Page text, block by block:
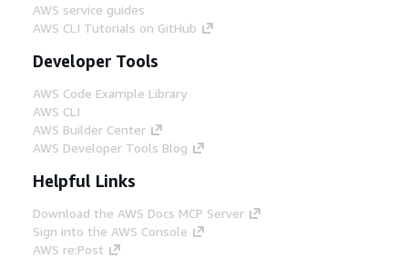
AWS service guides
AWS CLI Tutorials on GitHub
Developer Tools
AWS Code Example Library
AWS CLI
AWS Builder Center
AWS Developer Tools Blog
Helpful Links
Download the AWS Docs MCP Server
Sign into the AWS Console
AWS re:Post